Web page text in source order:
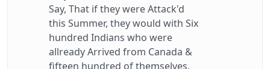
Say, That if they were Attack'd
this Summer, they would with Six
hundred Indians who were
allready Arrived from Canada &
fifteen hundred of themselves,